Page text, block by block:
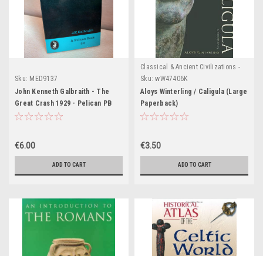
Sku: MED9137
John Kenneth Galbraith - The
Great Crash 1929 - Pelican PB
€6.00
ADD TO CART
Classical & Ancient Civilizations -
Egypt , Greece & Rome
Sku: wW47406K
Aloys Winterling / Caligula (Large
Paperback)
€3.50
ADD TO CART